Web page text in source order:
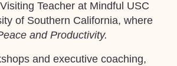
Teacher at Mindful USC
of Southern California, where
and Productivity.
and executive coaching,